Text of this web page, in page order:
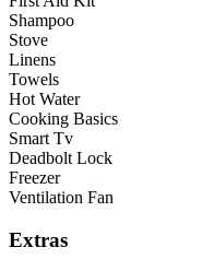
Shampoo
Stove
Linens
Towels
Hot Water
Cooking Basics
Smart Tv
Deadbolt Lock
Freezer
Ventilation Fan
Extras